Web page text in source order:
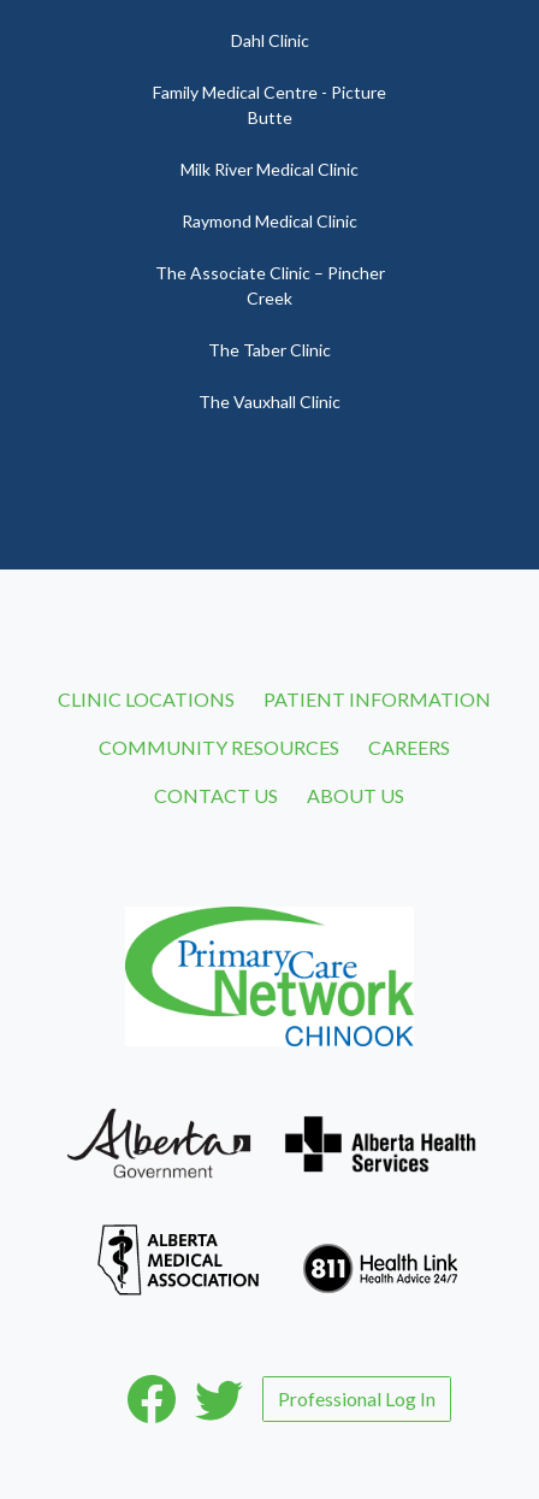
Dahl Clinic
Family Medical Centre - Picture
Butte
Milk River Medical Clinic
Raymond Medical Clinic
The Associate Clinic – Pincher
Creek
The Taber Clinic
The Vauxhall Clinic
CLINIC LOCATIONS PATIENT INFORMATION
COMMUNITY RESOURCES CAREERS
CONTACT US ABOUT US
Professional Log In